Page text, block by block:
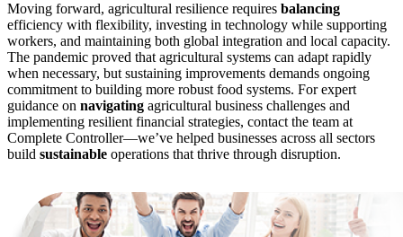
Moving forward, agricultural resilience requires balancing
efficiency with flexibility, investing in technology while supporting
workers, and maintaining both global integration and local capacity.
The pandemic proved that agricultural systems can adapt rapidly
when necessary, but sustaining improvements demands ongoing
commitment to building more robust food systems. For expert
guidance on navigating agricultural business challenges and
implementing resilient financial strategies, contact the team at
Complete Controller—we’ve helped businesses across all sectors
build sustainable operations that thrive through disruption.